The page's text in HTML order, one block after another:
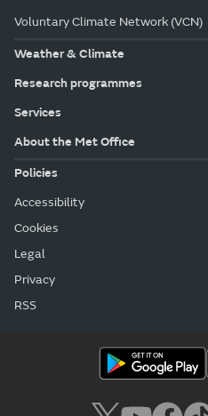
Voluntary Climate Network (VCN)
Weather & Climate
Research programmes
Services
About the Met Office
Policies
Accessibility
Cookies
Legal
Privacy
RSS